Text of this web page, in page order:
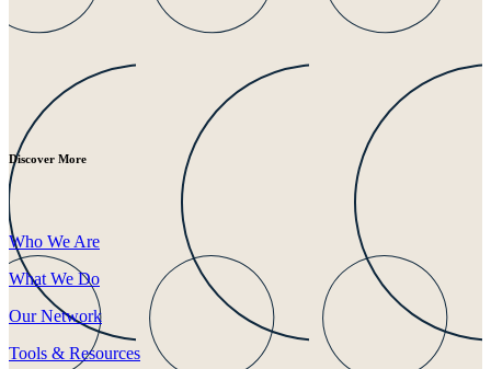
Discover More
Who We Are
What We Do
Our Network
Tools & Resources